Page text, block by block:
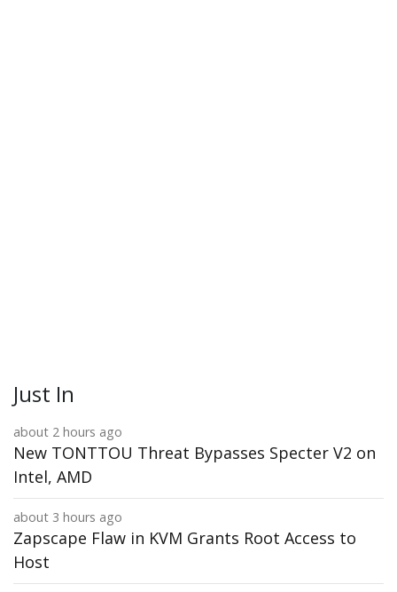
Just In
about 2 hours ago
New TONTTOU Threat Bypasses Specter V2 on
Intel, AMD
about 3 hours ago
Zapscape Flaw in KVM Grants Root Access to
Host